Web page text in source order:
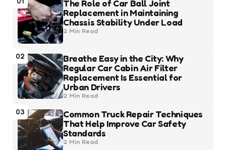
The Role of Car Ball Joint
Replacement in Maintaining
Chassis Stability Under Load
2 Min Read
02
Breathe Easy in the City: Why
Regular Car Cabin Air Filter
Replacement Is Essential for
Urban Drivers
2 Min Read
03
Common Truck Repair Techniques
That Help Improve Car Safety
Standards
2 Min Read